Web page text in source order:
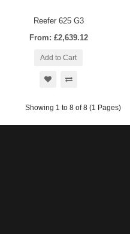
Reefer 625 G3
From: £2,639.12
Add to Cart
Showing 1 to 8 of 8 (1 Pages)